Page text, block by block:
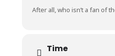
After all, who isn’t a fan of
Time